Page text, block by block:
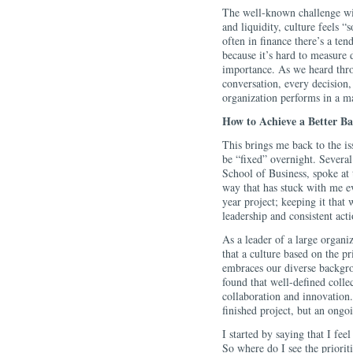
The well-known challenge
and liquidity, culture feels
often in finance there’s a
because it’s hard to
importance. As we heard
conversation, every
organization performs in a
How to Achieve a Better
This brings me back to the
be “fixed” overnight.
School of Business, spoke
way that has stuck with me
year project; keeping it that
leadership and consistent
As a leader of a large
that a culture based on the
embraces our diverse
found that well-defined
collaboration and
finished project, but an
I started by saying that I
So where do I see the